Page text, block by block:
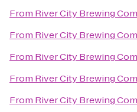
From River City Brewing
From River City Brewing
From River City Brewing
From River City Brewing
From River City Brewing